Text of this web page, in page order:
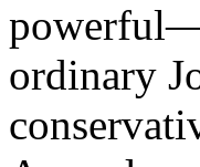
ordinary